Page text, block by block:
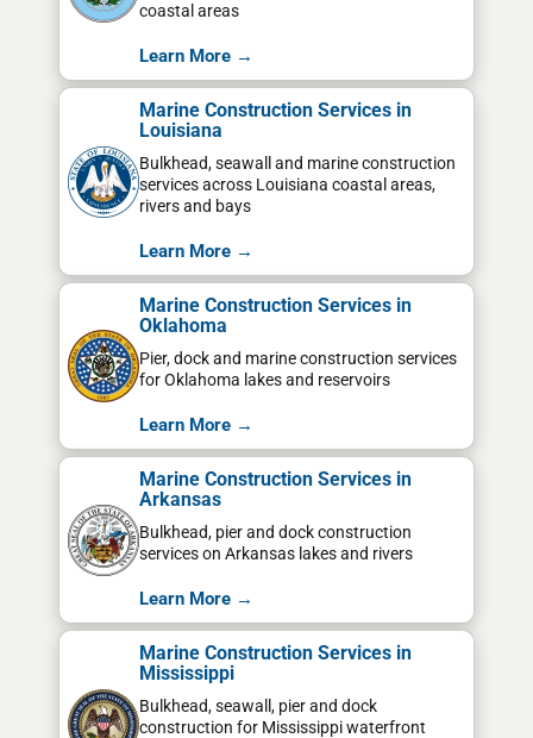
coastal areas
Learn More →
Marine Construction Services in
Louisiana
Bulkhead, seawall and marine construction
services across Louisiana coastal areas,
rivers and bays
Learn More →
Marine Construction Services in
Oklahoma
Pier, dock and marine construction services
for Oklahoma lakes and reservoirs
Learn More →
Marine Construction Services in
Arkansas
Bulkhead, pier and dock construction
services on Arkansas lakes and rivers
Learn More →
Marine Construction Services in
Mississippi
Bulkhead, seawall, pier and dock
construction for Mississippi waterfront